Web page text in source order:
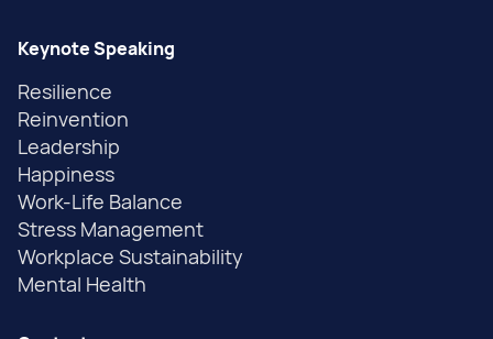
Keynote Speaking
Resilience
Reinvention
Leadership
Happiness
Work-Life Balance
Stress Management
Workplace Sustainability
Mental Health